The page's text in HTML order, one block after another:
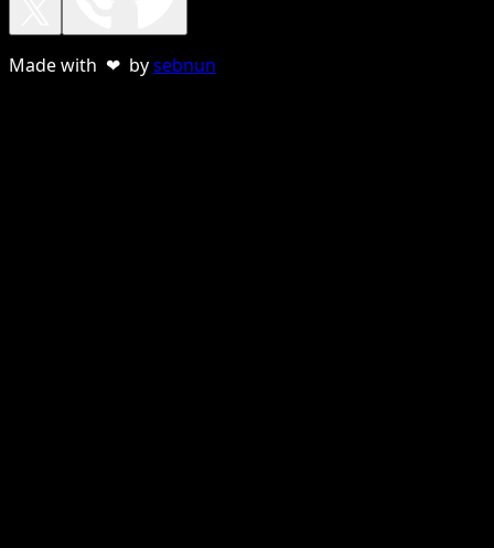
Made with ❤ bysebnun